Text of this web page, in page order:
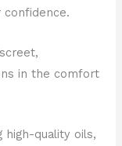
in the comfort
high-quality oils,